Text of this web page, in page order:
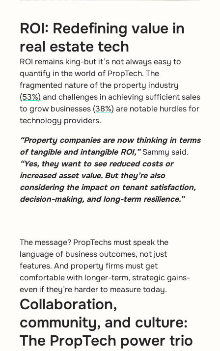
ROI: Redefining value in
real estate tech
ROI remains king-but it’s not always easy to
quantify in the world of PropTech. The
fragmented nature of the property industry
(53%) and challenges in achieving sufficient sales
to grow businesses (38%) are notable hurdles for
technology providers.
“Property companies are now thinking in terms
of tangible and intangible ROI,”Sammy said.
“Yes, they want to see reduced costs or
increased asset value. But they’re also
considering the impact on tenant satisfaction,
decision-making, and long-term resilience.”
The message? PropTechs must speak the
language of business outcomes, not just
features. And property firms must get
comfortable with longer-term, strategic gains-
even if they’re harder to measure today.
Collaboration,
community, and culture:
The PropTech power trio